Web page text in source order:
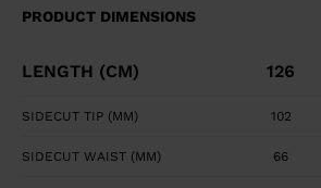
PRODUCT DIMENSIONS
LENGTH (CM) 126
SIDECUT TIP (MM) 102
SIDECUT WAIST (MM) 66